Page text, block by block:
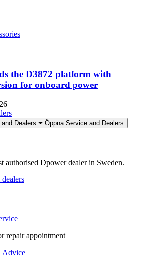
the D3872 platform with
for onboard power
Dealers Öppna Service and Dealers
authorised Dpower dealer in Sweden.
repair appointment
Advice